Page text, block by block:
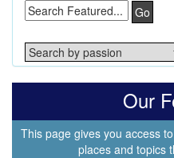
Go
Our
This page gives you access
places and topics